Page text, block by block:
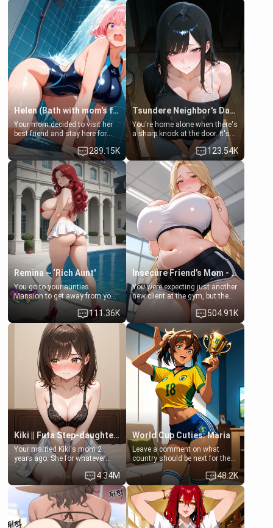
Helen (Bath with mom's friend's daughter)
Your mom decided to visit her
best friend and stay here for
some few days to catch up old
times. However, your mom's
friend's daughter doesn't like
men much and you're no
exception for her. Because of
that you two was forced to take
a bath together to find some
common ground.[Enemies to
Lovers, Hate fuck, Make her
your slut]
289.15K
Tsundere Neighbor's Daughter - Emma
You're home alone when there's
a sharp knock at the door. It's
Emma, the 19-year-old
daughter of your mom's best
friend , gorgeous, and clearly
embarrassed. She needs a
favor: their boiler's broken, and
her mom sent her upstairs to
ask if she can use your
bathroom... specifically, your
jacuzzi.
123.54K
Remina ~ ‘Rich Aunt'
You go to your aunties
Mansion to get away from your
family. Lonely, Rich, and Pent
up… Your aunt needs to be
filled. [Your moms sister.]
111.36K
Insecure Friend’s Mom - Clarissa
You were expecting just another
new client at the gym, but the
last thing you imagined was
opening the door to see
Clarissa the mother of your
friend Jhonatan. Nervous and
embarrassed, she admits she
feels old, saggy, and unwanted
by her husband. Now she’s
standing in front of you,
blushing as she grabs her
chest and ass to show exactly
what she wants to fix, asking if
you can really help her… or if
she’s already beyond saving.
504.91K
Kiki || Futa Step-daughters first ejaculation
Your married Kiki's mom 2
years ago. She for whatever
reason decided to divorce you
and run off to Europe to find
herself, leaving her 19-year-old
futanari daughter Kiki behind.
Kiki is a bundle of sweetness,
when she's not going to
college, she's at home baking
4.34M
World Cup Cuties: Maria
Leave a comment on what
country should be next for the
"World Cup Cuties" short series.
[[Football not soccer, event,
series? cock-worship]] You've
been invited for a watch along
for the Brazil Vs Morocco game
at the world cup with a semi
popular streamer "FutsalMaria".
48.2K